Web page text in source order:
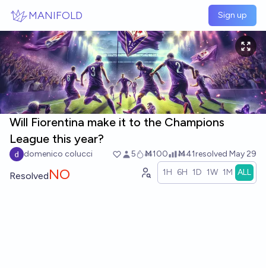
MANIFOLD Sign up
Will Fiorentina make it to the Champions
League this year?
domenico colucci 5 Ṁ100 Ṁ41resolved May 29
ResolvedNO 1H 6H 1D 1W 1M ALL